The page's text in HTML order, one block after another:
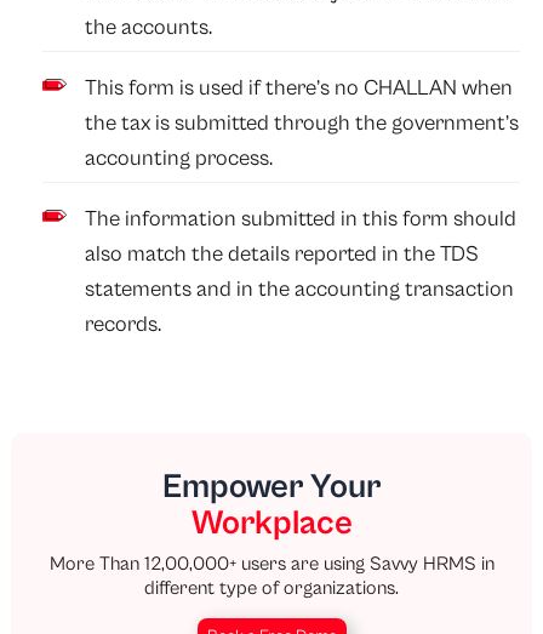
the accounts.
This form is used if there’s no CHALLAN when
the tax is submitted through the government’s
accounting process.
The information submitted in this form should
also match the details reported in the TDS
statements and in the accounting transaction
records.
Empower Your
Workplace
More Than 12,00,000+ users are using Savvy HRMS in
different type of organizations.